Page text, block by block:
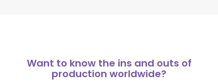
Want to know the ins and outs of
production worldwide?